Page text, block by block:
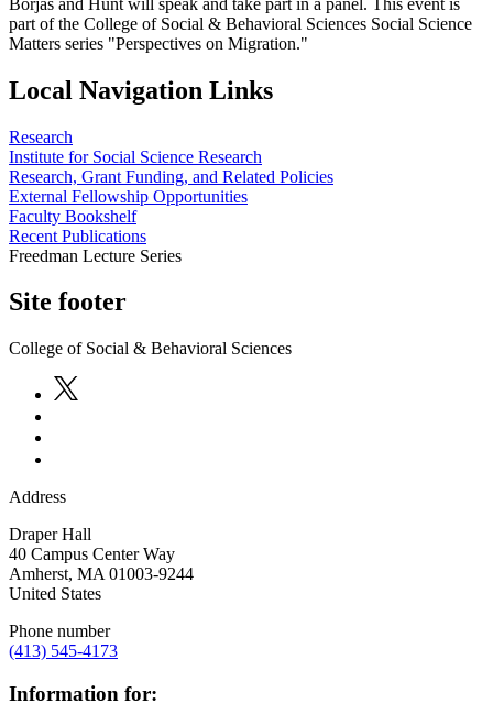
part of the College of Social & Behavioral Sciences Social Science
Matters series "Perspectives on Migration."
Local Navigation Links
Research
Institute for Social Science Research
Research, Grant Funding, and Related Policies
External Fellowship Opportunities
Faculty Bookshelf
Recent Publications
Freedman Lecture Series
Site footer
College of Social & Behavioral Sciences
Address
Draper Hall
40 Campus Center Way
Amherst, MA 01003-9244
United States
Phone number
(413) 545-4173
Information for: